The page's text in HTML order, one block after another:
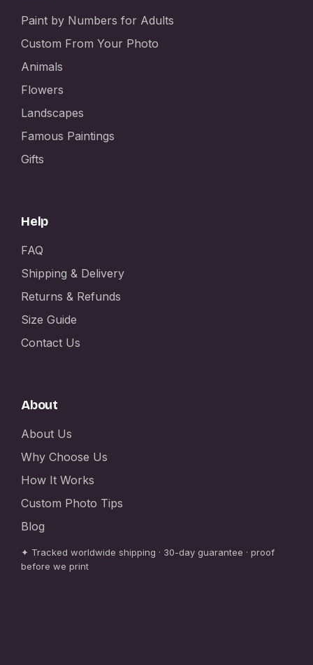
Paint by Numbers for Adults
Custom From Your Photo
Animals
Flowers
Landscapes
Famous Paintings
Gifts
Help
FAQ
Shipping & Delivery
Returns & Refunds
Size Guide
Contact Us
About
About Us
Why Choose Us
How It Works
Custom Photo Tips
Blog
✦ Tracked worldwide shipping · 30-day guarantee · proof
before we print